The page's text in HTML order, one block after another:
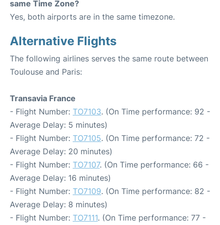
same Time Zone?
Yes, both airports are in the same timezone.
Alternative Flights
The following airlines serves the same route between
Toulouse and Paris:
Transavia France
- Flight Number: TO7103. (On Time performance: 92 -
Average Delay: 5 minutes)
- Flight Number: TO7105. (On Time performance: 72 -
Average Delay: 20 minutes)
- Flight Number: TO7107. (On Time performance: 66 -
Average Delay: 16 minutes)
- Flight Number: TO7109. (On Time performance: 82 -
Average Delay: 8 minutes)
- Flight Number: TO7111. (On Time performance: 77 -